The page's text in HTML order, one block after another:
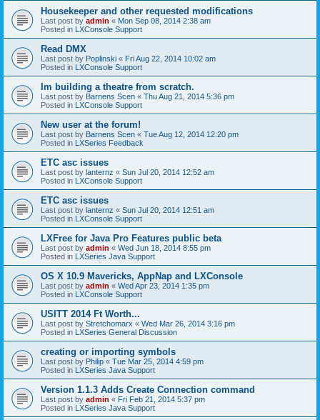
Housekeeper and other requested modifications
Last post by admin « Mon Sep 08, 2014 2:38 am
Posted in LXConsole Support
Read DMX
Last post by Poplinski « Fri Aug 22, 2014 10:02 am
Posted in LXConsole Support
Im building a theatre from scratch.
Last post by Barnens Scen « Thu Aug 21, 2014 5:36 pm
Posted in LXConsole Support
New user at the forum!
Last post by Barnens Scen « Tue Aug 12, 2014 12:20 pm
Posted in LXSeries Feedback
ETC asc issues
Last post by lanternz « Sun Jul 20, 2014 12:52 am
Posted in LXConsole Support
ETC asc issues
Last post by lanternz « Sun Jul 20, 2014 12:51 am
Posted in LXConsole Support
LXFree for Java Pro Features public beta
Last post by admin « Wed Jun 18, 2014 8:55 pm
Posted in LXSeries Java Support
OS X 10.9 Mavericks, AppNap and LXConsole
Last post by admin « Wed Apr 23, 2014 1:35 pm
Posted in LXConsole Support
USITT 2014 Ft Worth...
Last post by Stretchomarx « Wed Mar 26, 2014 3:16 pm
Posted in LXSeries General Discussion
creating or importing symbols
Last post by Philip « Tue Mar 25, 2014 4:59 pm
Posted in LXSeries Java Support
Version 1.1.3 Adds Create Connection command
Last post by admin « Fri Feb 21, 2014 5:37 pm
Posted in LXSeries Java Support